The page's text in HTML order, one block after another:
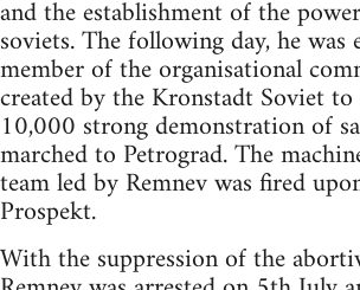
and the establishment of the
soviets. The following day, he was
member of the organisational
created by the Kronstadt Soviet
10,000 strong demonstration of
marched to Petrograd. The
team led by Remnev was fired
Prospekt.
With the suppression of the